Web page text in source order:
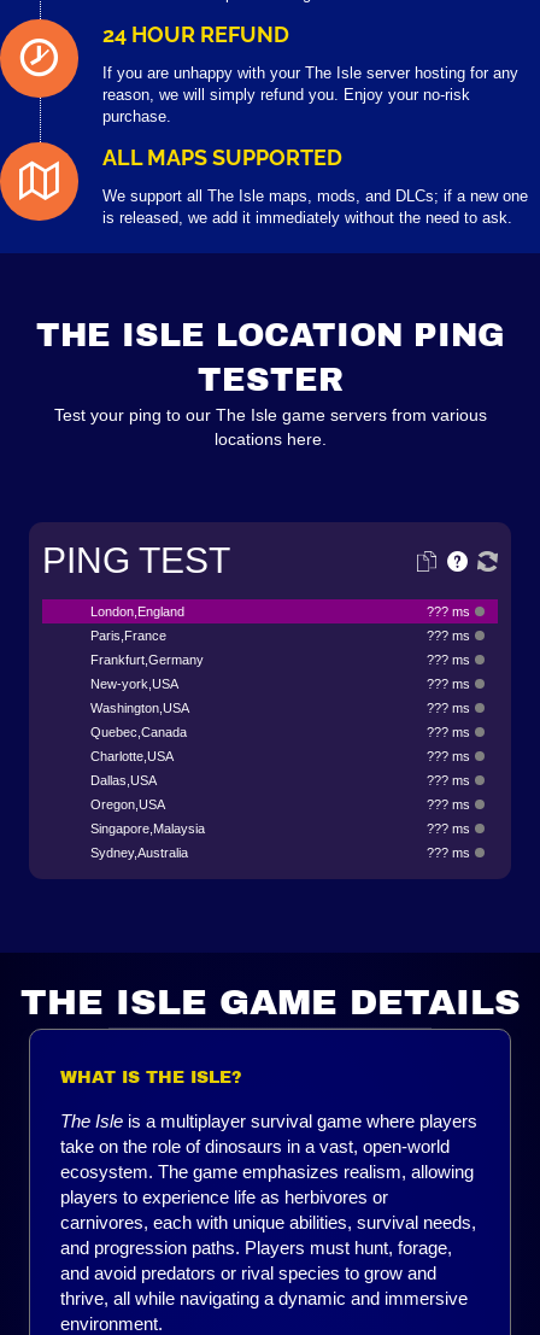
24 HOUR REFUND
If you are unhappy with your The Isle server hosting for any
reason, we will simply refund you. Enjoy your no-risk
purchase.
ALL MAPS SUPPORTED
We support all The Isle maps, mods, and DLCs; if a new one
is released, we add it immediately without the need to ask.
THE ISLE LOCATION PING
TESTER
Test your ping to our The Isle game servers from various
locations here.
PING TEST
London,England
??? ms
Paris,France
??? ms
Frankfurt,Germany
??? ms
New-york,USA
??? ms
Washington,USA
??? ms
Quebec,Canada
??? ms
Charlotte,USA
??? ms
Dallas,USA
??? ms
Oregon,USA
??? ms
Singapore,Malaysia
??? ms
Sydney,Australia
??? ms
THE ISLE GAME DETAILS
WHAT IS THE ISLE?
The Isle is a multiplayer survival game where players
take on the role of dinosaurs in a vast, open-world
ecosystem. The game emphasizes realism, allowing
players to experience life as herbivores or
carnivores, each with unique abilities, survival needs,
and progression paths. Players must hunt, forage,
and avoid predators or rival species to grow and
thrive, all while navigating a dynamic and immersive
environment.